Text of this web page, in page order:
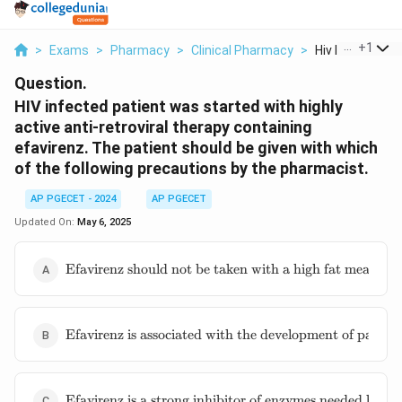
> Exams > Pharmacy > Clinical Pharmacy > Hiv Infected
+1
Question.
HIV infected patient was started with highly
active anti-retroviral therapy containing
efavirenz. The patient should be given with which
of the following precautions by the pharmacist.
AP PGECET - 2024
AP PGECET
Updated On: May 6, 2025
\text{Efavirenz
it can increase
Efavirenz should not be taken with a high fat meal as
\text{Efavirenz
Efavirenz is associated with the development of
\text{Efavirenz